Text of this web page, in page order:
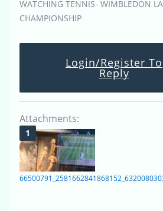
WATCHING TENNIS- WIMBLEDON
CHAMPIONSHIP
Login/Register To
Reply
Attachments: